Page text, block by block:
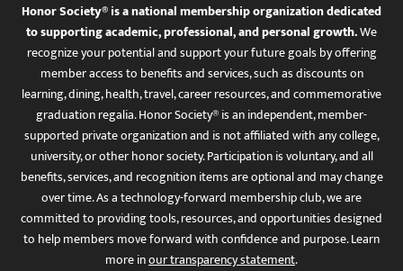
Honor Society® is a national membership organization dedicated
to supporting academic, professional, and personal growth.We
recognize your potential and support your future goals by offering
member access to benefits and services, such as discounts on
learning, dining, health, travel, career resources, and commemorative
graduation regalia. Honor Society® is an independent, member-
supported private organization and is not affiliated with any college,
university, or other honor society. Participation is voluntary, and all
benefits, services, and recognition items are optional and may change
over time. As a technology-forward membership club, we are
committed to providing tools, resources, and opportunities designed
to help members move forward with confidence and purpose. Learn
more inour transparency statement.